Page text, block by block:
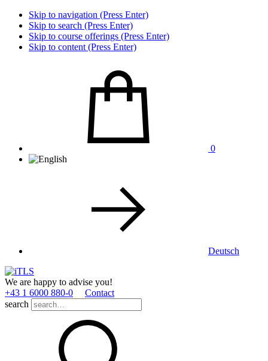
Skip to navigation (Press Enter)
Skip to search (Press Enter)
Skip to course offerings (Press Enter)
Skip to content (Press Enter)
0
Deutsch
We are happy to advise you!
+43 1 6000 880­-0
Contact
search